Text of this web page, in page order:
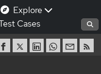
Explore
Cases